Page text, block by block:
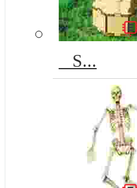
_ S...